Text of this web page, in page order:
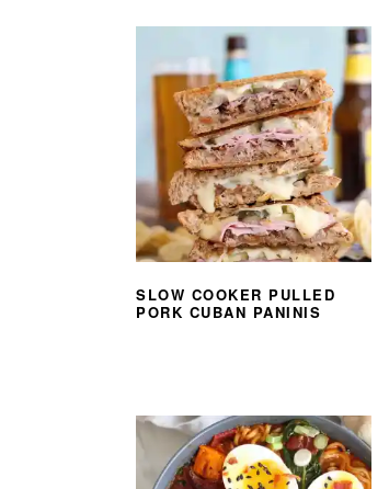
SLOW COOKER PULLED
PORK CUBAN PANINIS